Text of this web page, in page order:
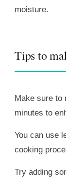
moisture.
Tips to
Make sure to
minutes to
You can use
cooking
Try adding